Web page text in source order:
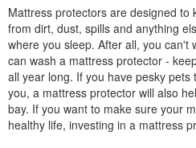
Mattress protectors are designed to
from dirt, dust, spills and anything
where you sleep. After all, you can't
can wash a mattress protector -
all year long. If you have pesky pets
you, a mattress protector will also
bay. If you want to make sure your
healthy life, investing in a mattress